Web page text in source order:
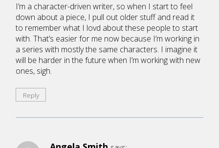
I’m a character-driven writer, so when I start to feel
down about a piece, I pull out older stuff and read it
to remember what I lovd about these people to start
with. That’s easier for me now because I’m working in
a series with mostly the same characters. I imagine it
will be harder in the future when I’m working with new
ones, sigh.
Reply